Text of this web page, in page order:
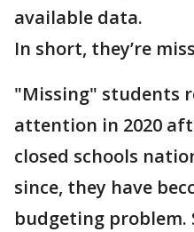
available data.
In short, they’re
"Missing" students
attention in 2020
closed schools
since, they have
budgeting problem.